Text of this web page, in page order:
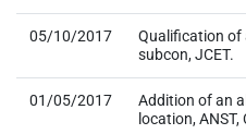
05/10/2017
Qualification of
subcon, JCET.
01/05/2017
Addition of an
location, ANST,